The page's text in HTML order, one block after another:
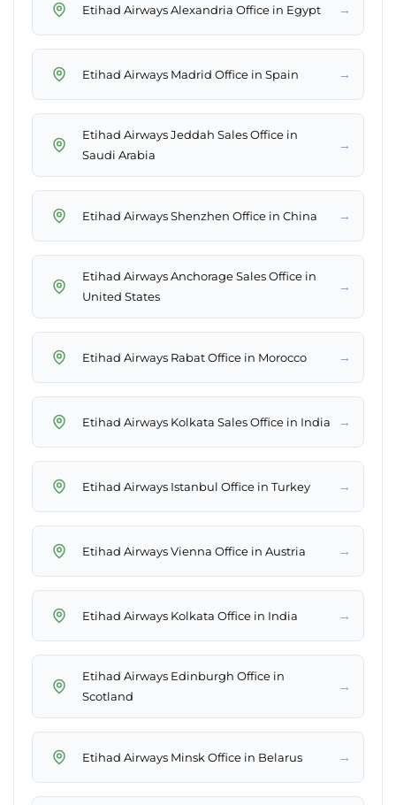
Etihad Airways Alexandria Office in Egypt →
Etihad Airways Madrid Office in Spain →
Etihad Airways Jeddah Sales Office in
Saudi Arabia
→
Etihad Airways Shenzhen Office in China →
Etihad Airways Anchorage Sales Office in
United States
→
Etihad Airways Rabat Office in Morocco →
Etihad Airways Kolkata Sales Office in India →
Etihad Airways Istanbul Office in Turkey →
Etihad Airways Vienna Office in Austria →
Etihad Airways Kolkata Office in India →
Etihad Airways Edinburgh Office in
Scotland
→
Etihad Airways Minsk Office in Belarus →